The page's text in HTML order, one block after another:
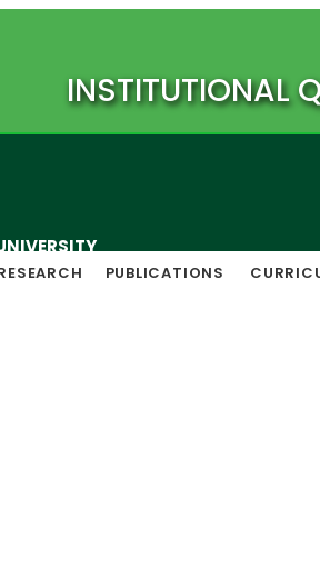
INSTITUTIONAL
PUBLICATIONS